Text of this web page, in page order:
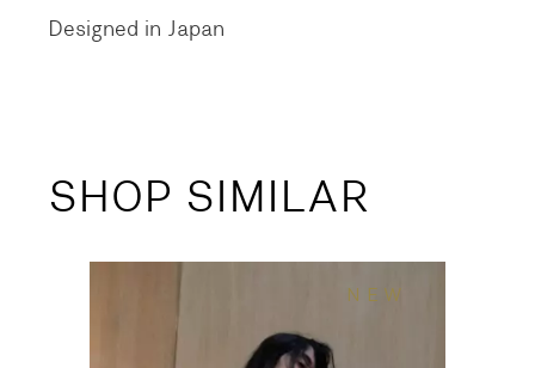
Designed in Japan
SHOP SIMILAR
NEW